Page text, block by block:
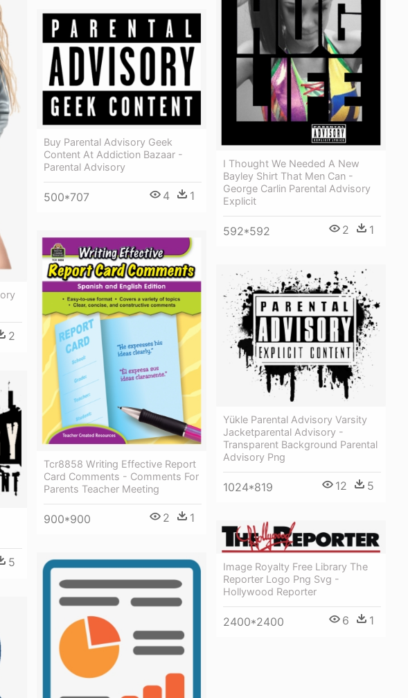
2
I Thought We Needed A New
Bayley Shirt That Men Can -
George Carlin Parental Advisory
Explicit
592*592 2 1
Buy Parental Advisory Geek
Content At Addiction Bazaar -
Parental Advisory
500*707 4 1
Tcr8858 Writing Effective Report
Card Comments - Comments For
Parents Teacher Meeting
900*900 2 1
Yükle Parental Advisory Varsity
Jacketparental Advisory -
Transparent Background Parental
Advisory Png
1024*819 12 5
5
Image Royalty Free Library The
Reporter Logo Png Svg -
Hollywood Reporter
2400*2400 6 1